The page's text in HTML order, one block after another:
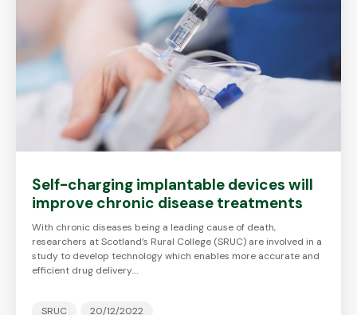
Self-charging implantable devices will
improve chronic disease treatments
With chronic diseases being a leading cause of death,
researchers at Scotland’s Rural College (SRUC) are involved in a
study to develop technology which enables more accurate and
efficient drug delivery.…
SRUC 20/12/2022